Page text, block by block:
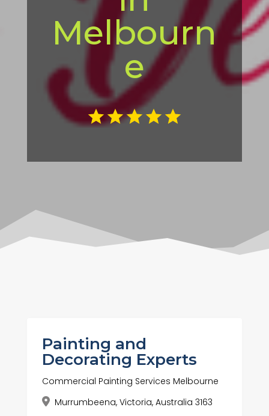
Melbourn
e
Painting and
Decorating Experts
Commercial Painting Services Melbourne
Murrumbeena, Victoria, Australia 3163